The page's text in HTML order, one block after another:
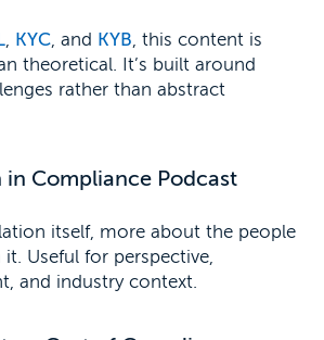
KYC , and KYB , this content is
theoretical. It’s built around
rather than abstract
in Compliance Podcast
itself, more about the people
Useful for perspective,
and industry context.